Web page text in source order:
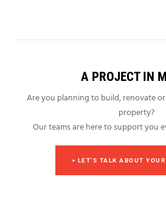
A PROJECT IN
Are you planning to build, renovate
property?
Our teams are here to support you
> LET’S TALK ABOUT